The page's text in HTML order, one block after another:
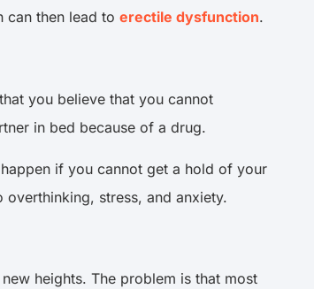
can then lead to erectile dysfunction.
you believe that you cannot
in bed because of a drug.
if you cannot get a hold of your
stress, and anxiety.
heights. The problem is that most